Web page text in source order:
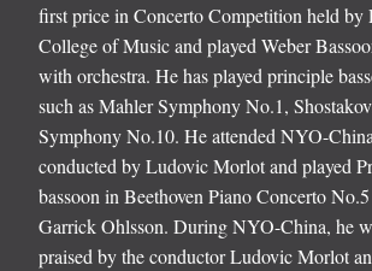
first price in Concerto Competition held by
College of Music and played Weber
with orchestra. He has played principle
such as Mahler Symphony No.1,
Symphony No.10. He attended NYO-
conducted by Ludovic Morlot and played
bassoon in Beethoven Piano Concerto
Garrick Ohlsson. During NYO-China, he
praised by the conductor Ludovic Morlot